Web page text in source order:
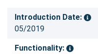
Introduction Date:
05/2019
Functionality: